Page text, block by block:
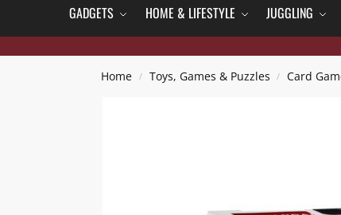
GADGETS HOME & LIFESTYLE JUGGLING
Home / Toys, Games & Puzzles / Card